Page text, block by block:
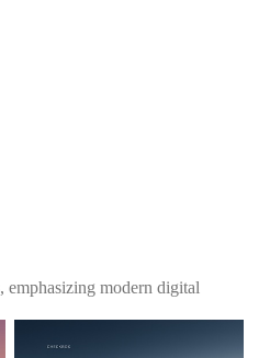
emphasizing modern digital